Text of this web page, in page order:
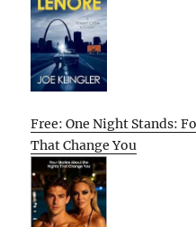
Free: One Night Stands:
That Change You